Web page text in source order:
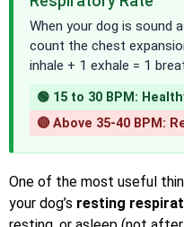
When your dog is sound
count the chest
inhale + 1 exhale = 1
🟢 15 to 30 BPM:
🔴 Above 35-40 BPM:
One of the most useful
your dog’s resting